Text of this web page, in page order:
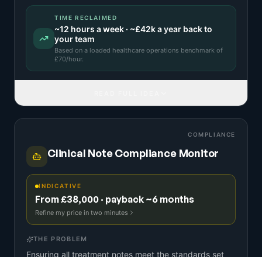
TIME RECLAIMED
~12 hours a week · ~£42ka year back to
your team
Based on a loaded healthcare operations benchmark of
£70/hour.
COMPLIANCE
Clinical Note Compliance Monitor
INDICATIVE
From £38,000 · payback ~6 months
Refine my price in two minutes
THE PROBLEM
Ensuring all treatment notes meet the standards set